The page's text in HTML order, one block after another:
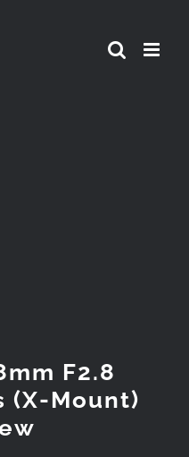
F2.8
(X-Mount)